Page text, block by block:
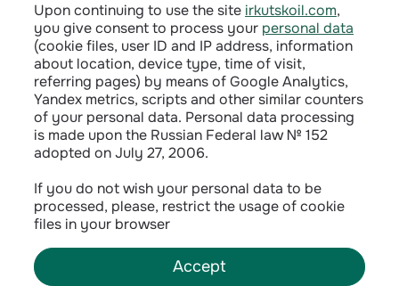
Сontractual terms
2026 INK LLC
Upon continuing to use the site irkutskoil.com,
you give consent to process your personal data
(cookie files, user ID and IP address, information
about location, device type, time of visit,
referring pages) by means of Google Analytics,
Yandex metrics, scripts and other similar counters
of your personal data. Personal data processing
is made upon the Russian Federal law № 152
adopted on July 27, 2006.
If you do not wish your personal data to be
processed, please, restrict the usage of cookie
files in your browser
Accept